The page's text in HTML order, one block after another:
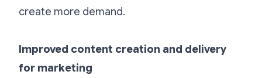
create more demand.
Improved content creation and delivery
for marketing